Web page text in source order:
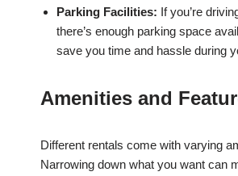
Parking Facilities: If you’re
there’s enough parking space
save you time and hassle during
Amenities and
Different rentals come with varying
Narrowing down what you want can